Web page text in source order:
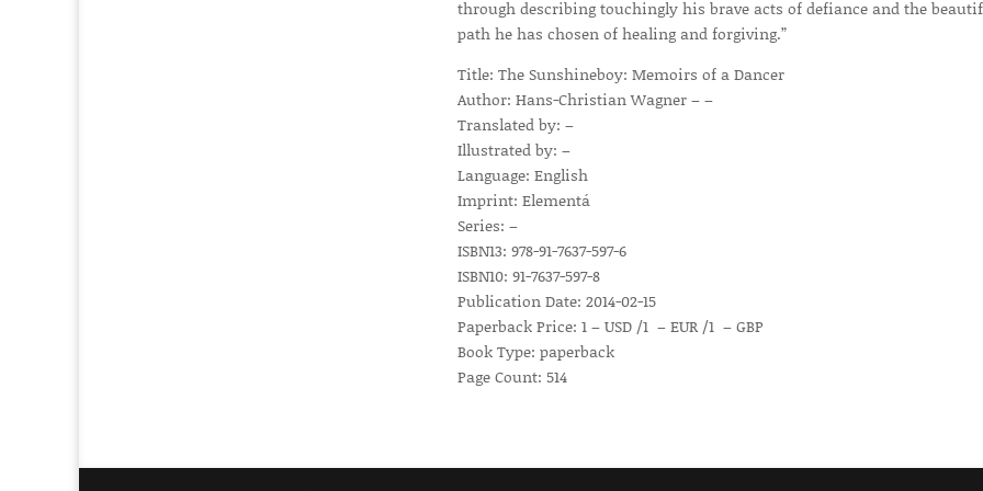
through describing touchingly his brave acts of defiance and the
path he has chosen of healing and forgiving.”
Title: The Sunshineboy: Memoirs of a Dancer
Author: Hans-Christian Wagner – –
Translated by: –
Illustrated by: –
Language: English
Imprint: Elementá
Series: –
ISBN13: 978-91-7637-597-6
ISBN10: 91-7637-597-8
Publication Date: 2014-02-15
Paperback Price: 1 – USD /1 – EUR /1 – GBP
Book Type: paperback
Page Count: 514